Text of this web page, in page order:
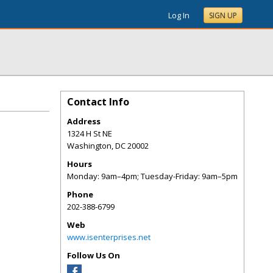
Log In SIGN UP
Contact Info
Address
1324 H St NE
Washington,DC20002
Hours
Monday: 9am–4pm; Tuesday-Friday: 9am–5pm
Phone
202-388-6799
Web
www.isenterprises.net
Follow Us On